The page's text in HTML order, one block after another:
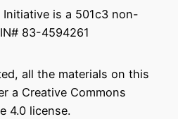
Initiative is a 501c3 non-
83-4594261
all the materials on this
a Creative Commons
4.0 license.